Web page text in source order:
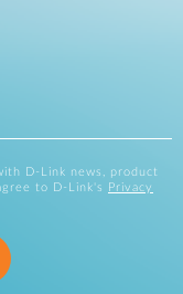
D-Link news, product
to D-Link's
Privacy